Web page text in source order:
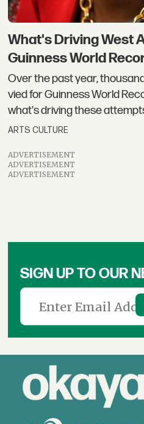
What's Driving West
Guinness World
Over the past year,
vied for Guinness World
what's driving these
ARTS CULTURE
ADVERTISEMENT
ADVERTISEMENT
ADVERTISEMENT
SIGN UP TO OUR